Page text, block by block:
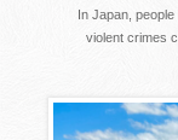
In Japan,
violent crimes